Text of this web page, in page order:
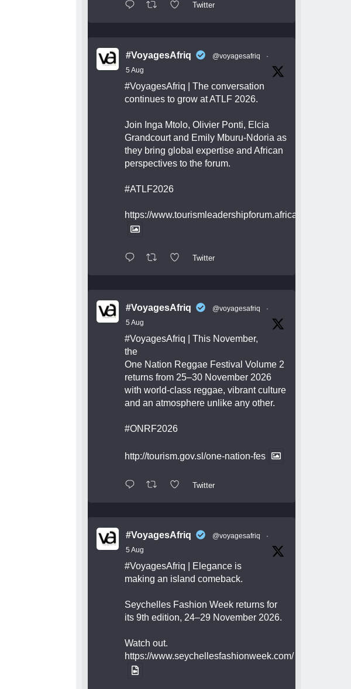
Twitter
#VoyagesAfriq @voyagesafriq
·
5 Aug
#VoyagesAfriq | The conversation
continues to grow at ATLF 2026.
Join Inga Mtolo, Olivier Ponti, Elcia
Grandcourt and Emily Mburu-Ndoria as
they bring global expertise and African
perspectives to the forum.
#ATLF2026
https://www.tourismleadershipforum.africa/
Twitter
#VoyagesAfriq @voyagesafriq
·
5 Aug
#VoyagesAfriq | This November,
the
One Nation Reggae Festival Volume 2
returns from 25–30 November 2026
with world-class reggae, vibrant culture
and an atmosphere unlike any other.
#ONRF2026
http://tourism.gov.sl/one-nation-fes
Twitter
#VoyagesAfriq @voyagesafriq
·
5 Aug
#VoyagesAfriq | Elegance is
making an island comeback.
Seychelles Fashion Week returns for
its 9th edition, 24–29 November 2026.
Watch out.
https://www.seychellesfashionweek.com/